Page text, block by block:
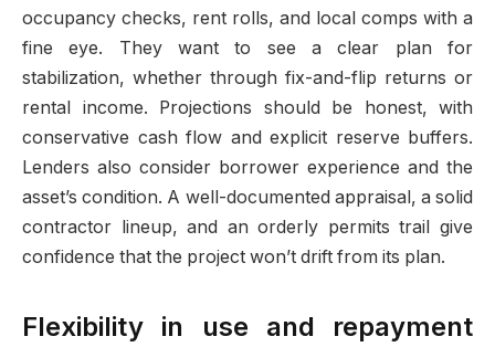
occupancy checks, rent rolls, and local comps with a
fine eye. They want to see a clear plan for
stabilization, whether through fix-and-flip returns or
rental income. Projections should be honest, with
conservative cash flow and explicit reserve buffers.
Lenders also consider borrower experience and the
asset’s condition. A well-documented appraisal, a solid
contractor lineup, and an orderly permits trail give
confidence that the project won’t drift from its plan.
Flexibility in use and repayment